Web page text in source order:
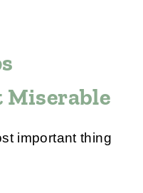
Miserable
important thing